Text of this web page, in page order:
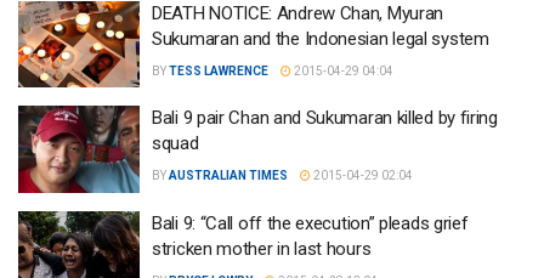
DEATH NOTICE: Andrew Chan, Myuran
Sukumaran and the Indonesian legal system
BYTESS LAWRENCE 2015-04-29 04:04
Bali 9 pair Chan and Sukumaran killed by firing
squad
BYAUSTRALIAN TIMES 2015-04-29 02:04
Bali 9: “Call off the execution” pleads grief
stricken mother in last hours